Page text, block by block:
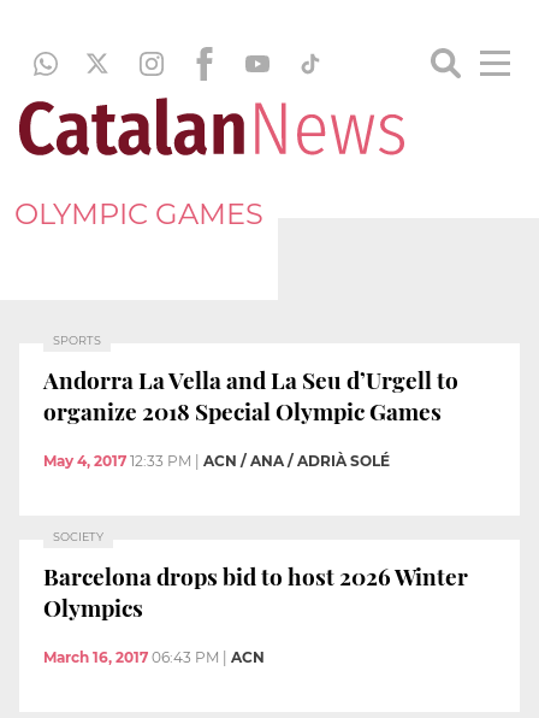
OLYMPIC GAMES
SPORTS
Andorra La Vella and La Seu d’Urgell to
organize 2018 Special Olympic Games
May 4, 2017 12:33 PM ACN / ANA / ADRIÀ SOLÉ
SOCIETY
Barcelona drops bid to host 2026 Winter
Olympics
March 16, 2017 06:43 PM ACN